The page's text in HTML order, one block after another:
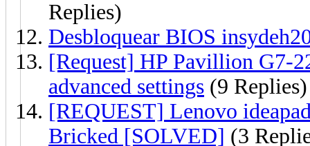
Replies)
Desbloquear BIOS
[Request] HP Pavillion G7-
advanced settings (9 Replies)
[REQUEST] Lenovo
Bricked [SOLVED] (3